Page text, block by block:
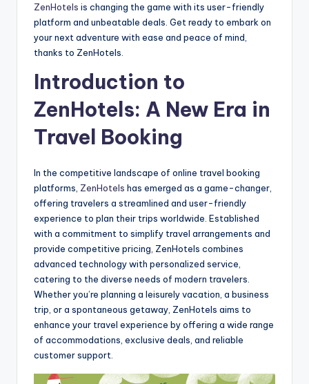
ZenHotels is changing the game with its user-friendly
platform and unbeatable deals. Get ready to embark on
your next adventure with ease and peace of mind,
thanks to ZenHotels.
Introduction to
ZenHotels: A New Era in
Travel Booking
In the competitive landscape of online travel booking
platforms, ZenHotels has emerged as a game-changer,
offering travelers a streamlined and user-friendly
experience to plan their trips worldwide. Established
with a commitment to simplify travel arrangements and
provide competitive pricing, ZenHotels combines
advanced technology with personalized service,
catering to the diverse needs of modern travelers.
Whether you’re planning a leisurely vacation, a business
trip, or a spontaneous getaway, ZenHotels aims to
enhance your travel experience by offering a wide range
of accommodations, exclusive deals, and reliable
customer support.